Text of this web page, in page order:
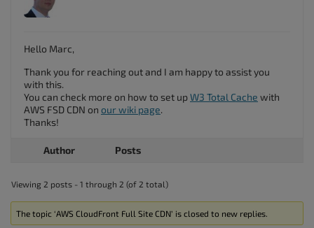
Hello Marc,
Thank you for reaching out and I am happy to assist you
with this.
You can check more on how to set upW3 Total Cache with
AWS FSD CDN on our wiki page.
Thanks!
Author Posts
Viewing 2 posts - 1 through 2 (of 2 total)
The topic ‘AWS CloudFront Full Site CDN’ is closed to new replies.